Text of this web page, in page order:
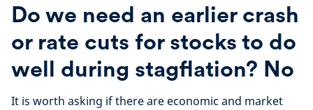
Do we need an earlier crash
or rate cuts for stocks to do
well during stagflation? No
It is worth asking if there are economic and market